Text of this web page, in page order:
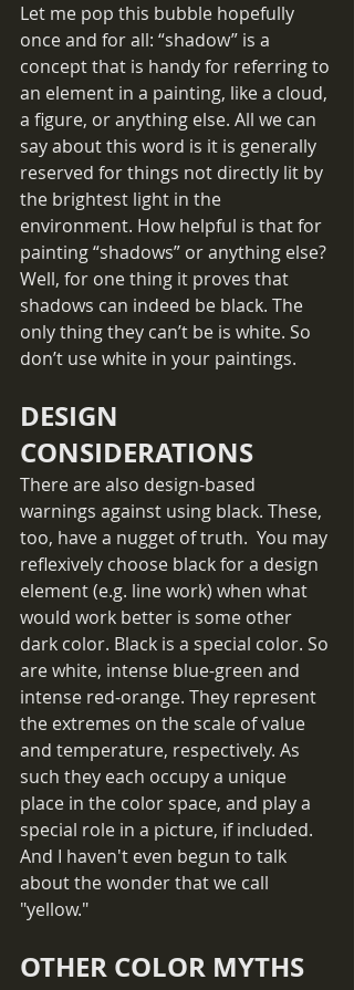
Let me pop this bubble hopefully
once and for all: “shadow” is a
concept that is handy for referring to
an element in a painting, like a cloud,
a figure, or anything else. All we can
say about this word is it is generally
reserved for things not directly lit by
the brightest light in the
environment. How helpful is that for
painting “shadows” or anything else?
Well, for one thing it proves that
shadows can indeed be black. The
only thing they can’t be is white. So
don’t use white in your paintings.
DESIGN
CONSIDERATIONS
There are also design-based
warnings against using black. These,
too, have a nugget of truth.  You may
reflexively choose black for a design
element (e.g. line work) when what
would work better is some other
dark color. Black is a special color. So
are white, intense blue-green and
intense red-orange. They represent
the extremes on the scale of value
and temperature, respectively. As
such they each occupy a unique
place in the color space, and play a
special role in a picture, if included.
And I haven't even begun to talk
about the wonder that we call
"yellow."
OTHER COLOR MYTHS